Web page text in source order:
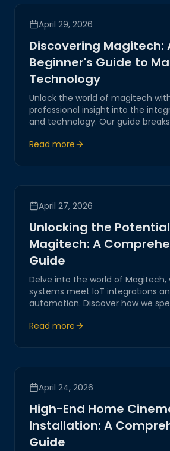
April 29, 2026
Discovering Magitech:
Beginner's Guide to
Technology
Unlock the world of magitech
professional insight into the
and technology. Our guide
edge innovations, driving the
Read more
April 27, 2026
Unlocking the
Magitech: A
Guide
Delve into the world of Magitech,
systems meet IoT integrations
automation. Discover how we
practical solutions tailored for
Read more
April 24, 2026
High-End Home
Installation: A
Guide